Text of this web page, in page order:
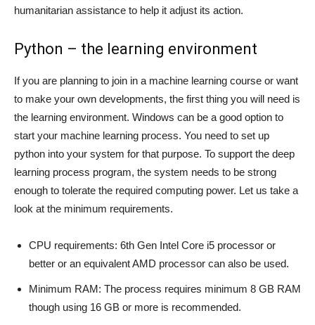
humanitarian assistance to help it adjust its action.
Python – the learning environment
If you are planning to join in a machine learning course or want
to make your own developments, the first thing you will need is
the learning environment. Windows can be a good option to
start your machine learning process. You need to set up
python into your system for that purpose. To support the deep
learning process program, the system needs to be strong
enough to tolerate the required computing power. Let us take a
look at the minimum requirements.
CPU requirements: 6th Gen Intel Core i5 processor or
better or an equivalent AMD processor can also be used.
Minimum RAM: The process requires minimum 8 GB RAM
though using 16 GB or more is recommended.